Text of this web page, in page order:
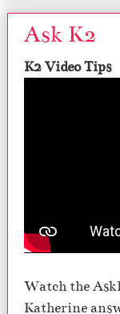
Ask K2
K2 Video Tips
Watch the
Katherine